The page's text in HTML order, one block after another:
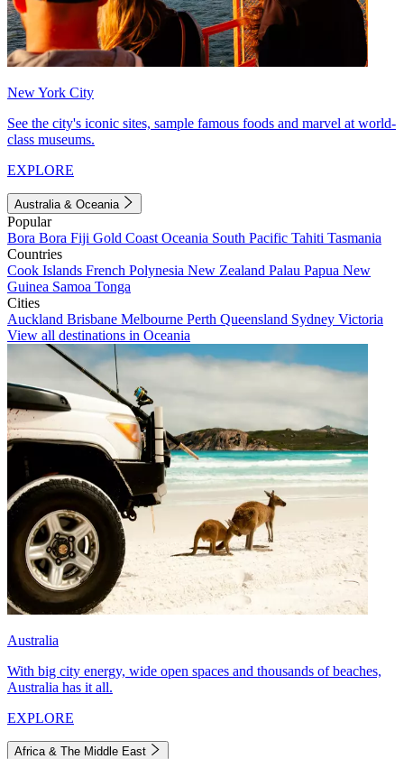
New York City
See the city's iconic sites, sample famous foods and marvel at world-
class museums.
EXPLORE
Australia & Oceania
Popular
Bora Bora Fiji Gold Coast Oceania South Pacific Tahiti Tasmania
Countries
Cook Islands French Polynesia New Zealand Palau Papua New
Guinea Samoa Tonga
Cities
Auckland Brisbane Melbourne Perth Queensland Sydney Victoria
View all destinations in Oceania
Australia
With big city energy, wide open spaces and thousands of beaches,
Australia has it all.
EXPLORE
Africa & The Middle East